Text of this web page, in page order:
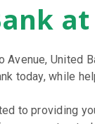
Avenue, United
today, while
to providing